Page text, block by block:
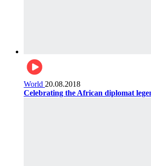
World 20.08.2018
Celebrating the African diplomat